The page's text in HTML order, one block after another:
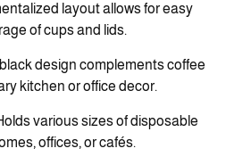
layout allows for easy
of cups and lids.
design complements coffee
kitchen or office decor.
various sizes of disposable
offices, or cafés.